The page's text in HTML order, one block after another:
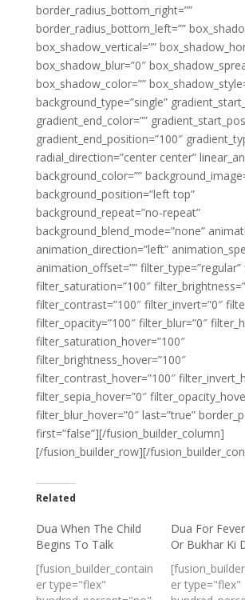
border_radius_bottom_right=””
border_radius_bottom_left=””
box_shadow_vertical=””
box_shadow_blur=”0″
box_shadow_color=””
background_type=”single”
gradient_end_color=””
gradient_end_position=”100″
radial_direction=”center center”
background_color=””
background_position=”left top”
background_repeat=”no-repeat”
background_blend_mode=”none”
animation_direction=”left”
animation_offset=”” filter_type=”regular”
filter_saturation=”100″
filter_contrast=”100″ filter_invert=”0″
filter_opacity=”100″ filter_blur=”0″
filter_saturation_hover=”100″
filter_brightness_hover=”100″
filter_contrast_hover=”100″
filter_sepia_hover=”0″
filter_blur_hover=”0″ last=”true”
first=”false”][/fusion_builder_column]
[/fusion_builder_row][/
Related
Dua When The Child
Begins To Talk
[fusion_builder_contain
er type="flex"
Dua For
Or Bukhar Ki
er type="flex"